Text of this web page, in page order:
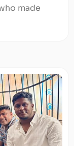
made